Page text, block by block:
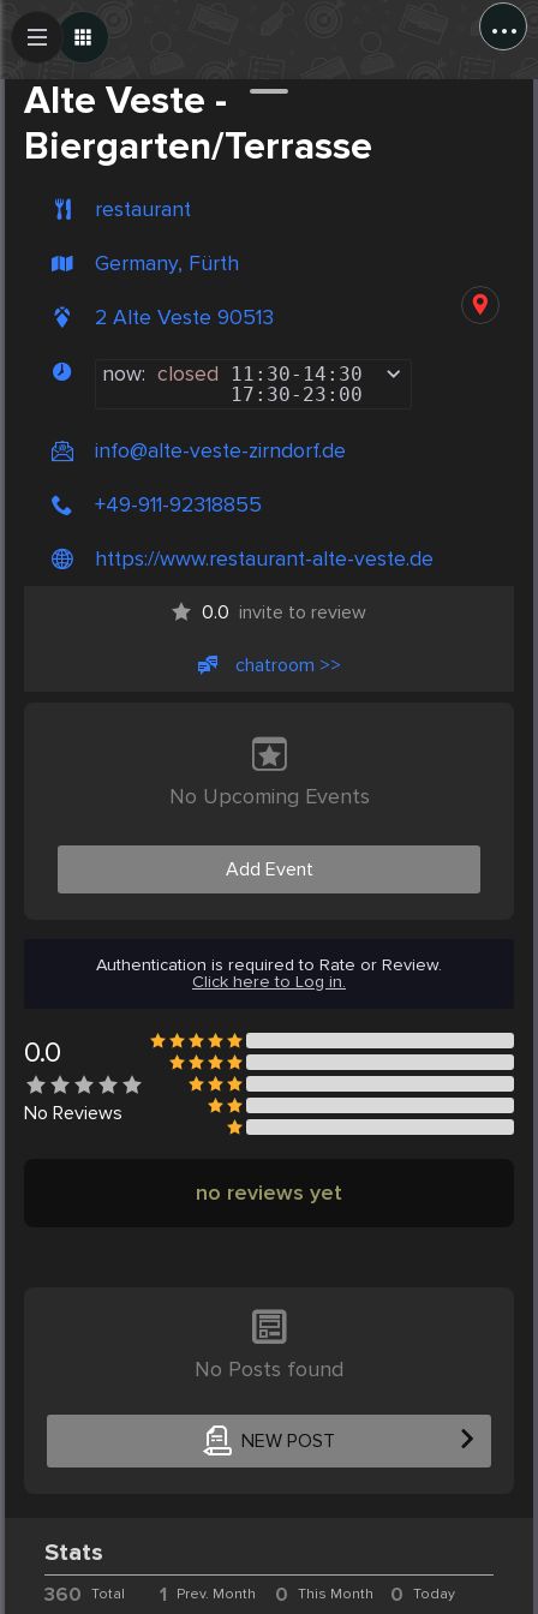
...
Alte Veste -
Biergarten/Terrasse
restaurant
Germany, Fürth
2 Alte Veste 90513
now: closed 11:30- 14:30
17:30- 23:00
info@alte-veste-zirndorf.de
+49-911-92318855
https://www.restaurant-alte-veste.de
0.0 invite to review
chatroom >>
No Upcoming Events
Add Event
Authentication is required to Rate or Review.
Click here to Log in.
0.0
No Reviews
no reviews yet
No Posts found
NEW POST
Create Post
Stats
360 Total 1 Prev. Month 0 This Month 0 Today
Post